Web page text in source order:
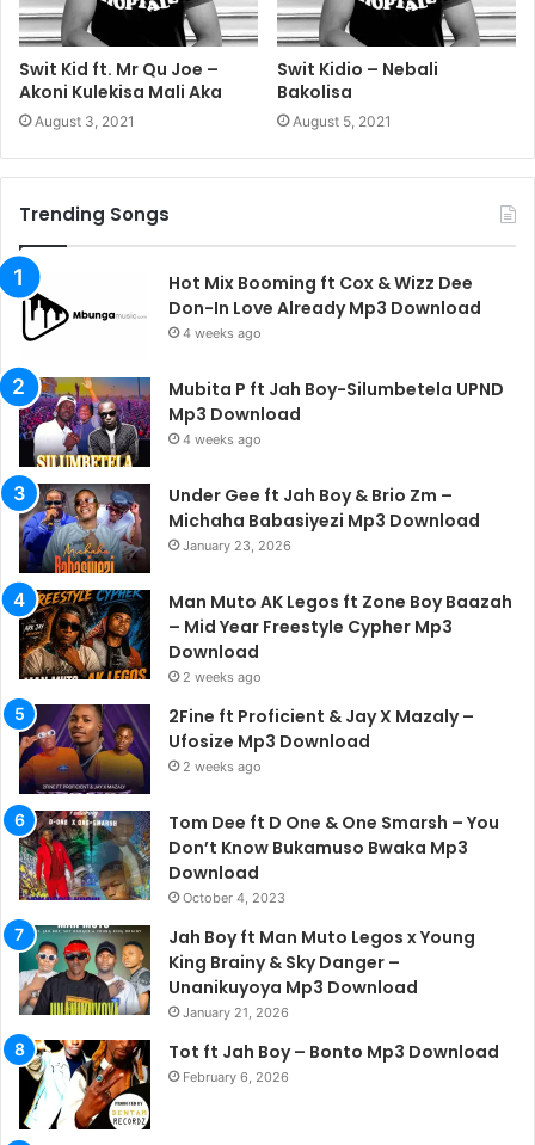
Swit Kid ft. Mr Qu Joe –
Akoni Kulekisa Mali Aka
August 3, 2021
Swit Kidio – Nebali
Bakolisa
August 5, 2021
Trending Songs
Hot Mix Booming ft Cox & Wizz Dee
Don-In Love Already Mp3 Download
4 weeks ago
Mubita P ft Jah Boy-Silumbetela UPND
Mp3 Download
4 weeks ago
Under Gee ft Jah Boy & Brio Zm –
Michaha Babasiyezi Mp3 Download
January 23, 2026
Man Muto AK Legos ft Zone Boy Baazah
– Mid Year Freestyle Cypher Mp3
Download
2 weeks ago
2Fine ft Proficient & Jay X Mazaly –
Ufosize Mp3 Download
2 weeks ago
Tom Dee ft D One & One Smarsh – You
Don’t Know Bukamuso Bwaka Mp3
Download
October 4, 2023
Jah Boy ft Man Muto Legos x Young
King Brainy & Sky Danger –
Unanikuyoya Mp3 Download
January 21, 2026
Tot ft Jah Boy – Bonto Mp3 Download
February 6, 2026